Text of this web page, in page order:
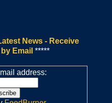
News - Receive
Email *****
address: